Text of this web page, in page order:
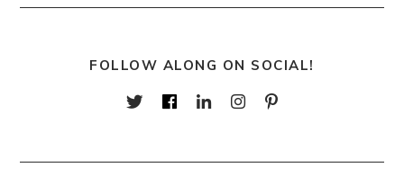
FOLLOW ALONG ON SOCIAL!